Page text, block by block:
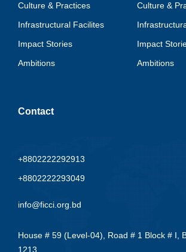
Culture & Practices
Infrastructural Facilites
Impact Stories
Ambitions
Culture &
Impact
Ambitions
Contact
+8802222292913
+8802222293049
info@ficci.org.bd
House # 59 (Level-04), Road # 1 Block # I,
1213